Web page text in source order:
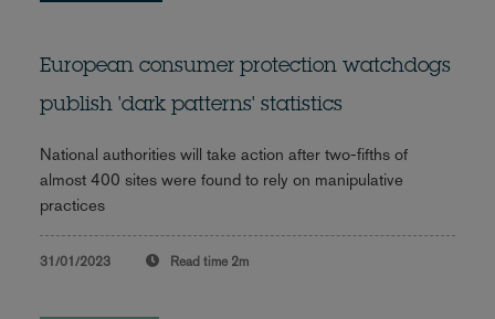
European consumer protection watchdogs
publish 'dark patterns' statistics
National authorities will take action after two-fifths of
almost 400 sites were found to rely on manipulative
practices
31/01/2023 Read time 2m